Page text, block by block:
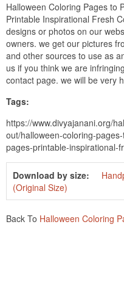
Halloween Coloring Pages to
Printable Inspirational Fresh
designs or photos on our
owners. we get our pictures
and other sources to use as
us if you think we are
contact page. we will be very
Tags:
https://www.divyajanani.org/
out/halloween-coloring-
pages-printable-inspirational-
Download by size:
(Original Size)
Back To Halloween Coloring